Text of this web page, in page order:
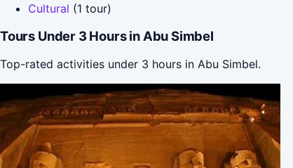
Cultural (1 tour)
Tours Under 3 Hours in Abu Simbel
Top-rated activities under 3 hours in Abu Simbel.